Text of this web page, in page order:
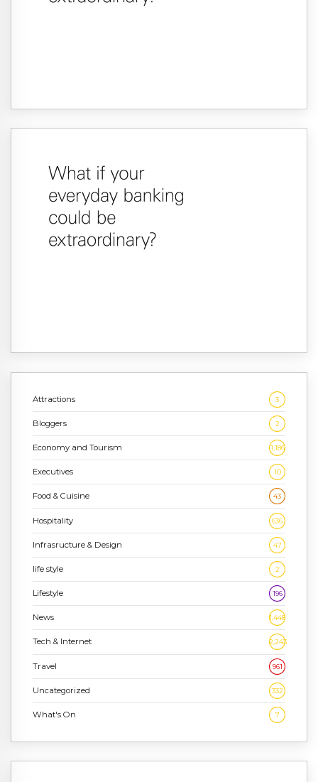
Attractions 3
Bloggers 2
Economy and Tourism 1,186
Executives 10
Food & Cuisine 43
Hospitality 636
Infrasructure & Design 47
life style 2
Lifestyle 196
News 1,448
Tech & Internet 2,243
Travel 961
Uncategorized 332
What's On 7